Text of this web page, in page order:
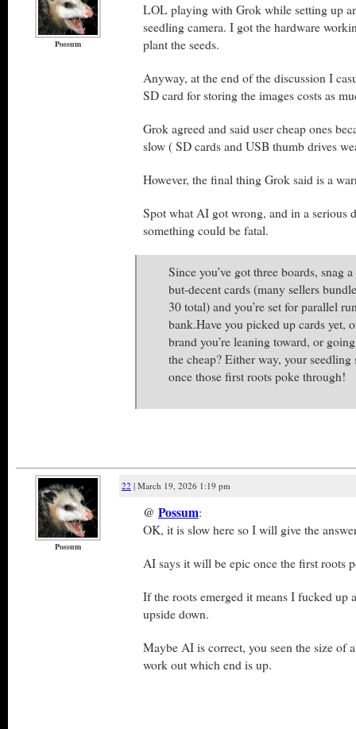
Possum
LOL playing with Grok while setting up
seedling camera. I got the hardware
plant the seeds.
Anyway, at the end of the discussion I
SD card for storing the images costs as
Grok agreed and said user cheap ones
slow ( SD cards and USB thumb drives
However, the final thing Grok said is a
Spot what AI got wrong, and in a serious
something could be fatal.
Since you’ve got three boards, snag
but-decent cards (many sellers
30 total) and you’re set for parallel
bank.Have you picked up cards yet,
brand you’re leaning toward, or
the cheap? Either way, your
once those first roots poke through!
Possum
22 | March 19, 2026 1:19 pm
@ Possum:
OK, it is slow here so I will give the
AI says it will be epic once the first roots
If the roots emerged it means I fucked up
upside down.
Maybe AI is correct, you seen the size of
work out which end is up.